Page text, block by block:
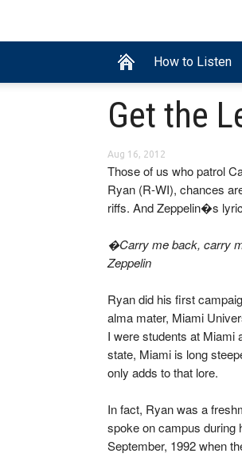
How to Listen
Get the
Aug 16, 2012
Those of us who patrol
Ryan (R-WI), chances
riffs. And Zeppelin�s
�Carry me back, carry
Zeppelin
Ryan did his first
alma mater, Miami
I were students at Miami
state, Miami is long
only adds to that lore.
In fact, Ryan was a
spoke on campus during
September, 1992 when